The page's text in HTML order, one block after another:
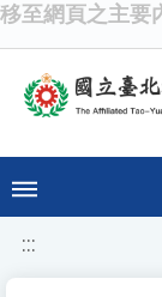
移至網頁之主要
:::